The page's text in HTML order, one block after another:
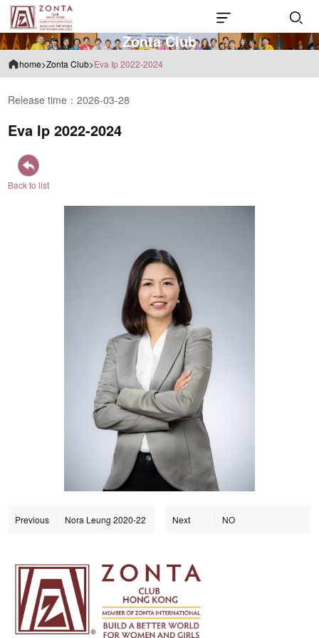
Zonta Club
home>Zonta Club>Eva Ip 2022-2024
Release time：2026-03-28
Eva Ip 2022-2024
Back to list
Previous Nora Leung 2020-22 Next NO